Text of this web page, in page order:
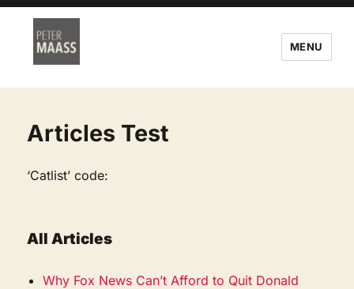
MENU
Articles Test
‘Catlist’ code:
All Articles
Why Fox News Can’t Afford to Quit Donald